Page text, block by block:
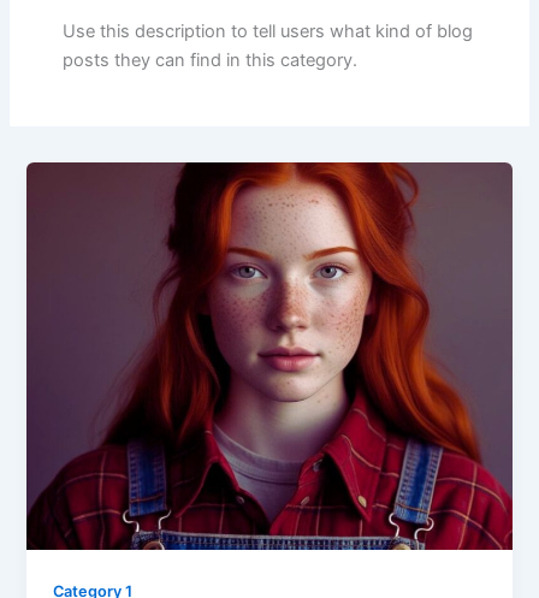
Use this description to tell users what kind of blog
posts they can find in this category.
Category 1